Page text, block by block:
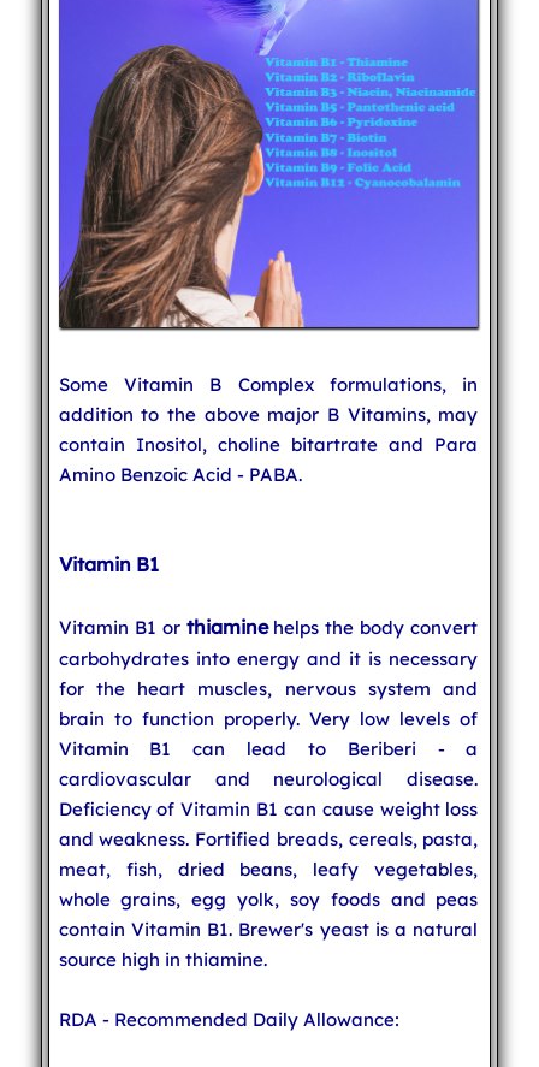
Some Vitamin B Complex formulations, in
addition to the above major B Vitamins, may
contain Inositol, choline bitartrate and Para
Amino Benzoic Acid - PABA.
Vitamin B1
Vitamin B1 or thiaminehelps the body convert
carbohydrates into energy and it is necessary
for the heart muscles, nervous system and
brain to function properly. Very low levels of
Vitamin B1 can lead to Beriberi - a
cardiovascular and neurological disease.
Deficiency of Vitamin B1 can cause weight loss
and weakness. Fortified breads, cereals, pasta,
meat, fish, dried beans, leafy vegetables,
whole grains, egg yolk, soy foods and peas
contain Vitamin B1. Brewer's yeast is a natural
source high in thiamine.
RDA - Recommended Daily Allowance: